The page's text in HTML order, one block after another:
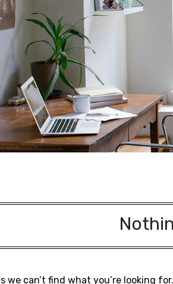
we can’t find what you’re looking